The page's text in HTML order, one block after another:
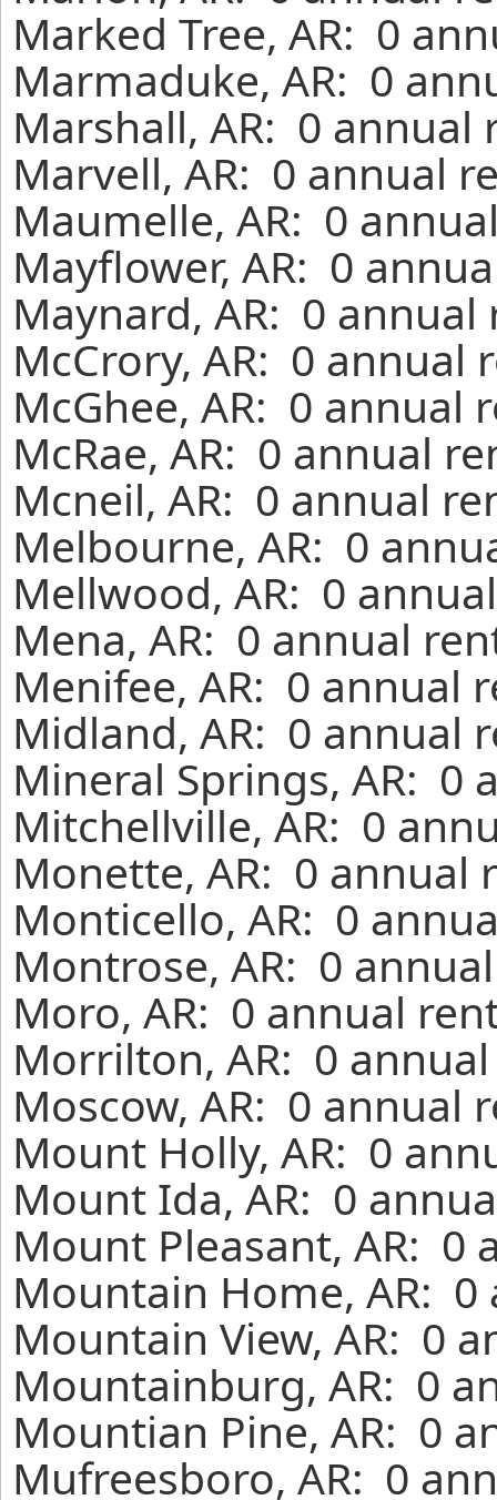
Marked Tree, AR: 0
Marmaduke, AR: 0
Marshall, AR: 0
Marvell, AR: 0 annual
Maumelle, AR: 0
Mayflower, AR: 0
Maynard, AR: 0
McCrory, AR: 0 annual
McGhee, AR: 0 annual
McRae, AR: 0 annual
Mcneil, AR: 0 annual
Melbourne, AR: 0
Mellwood, AR: 0
Mena, AR: 0 annual
Menifee, AR: 0 annual
Midland, AR: 0 annual
Mineral Springs, AR: 0
Mitchellville, AR: 0
Monette, AR: 0 annual
Monticello, AR: 0
Montrose, AR: 0
Moro, AR: 0 annual
Morrilton, AR: 0
Moscow, AR: 0 annual
Mount Holly, AR: 0
Mount Ida, AR: 0
Mount Pleasant, AR: 0
Mountain Home, AR:
Mountain View, AR: 0
Mountainburg, AR: 0
Mountian Pine, AR: 0
Mufreesboro, AR: 0